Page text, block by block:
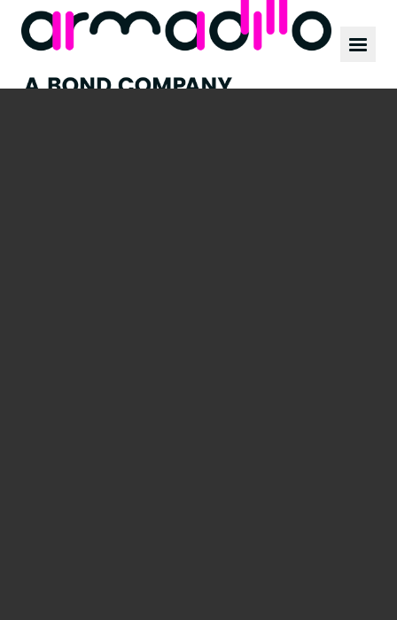
Our work
News